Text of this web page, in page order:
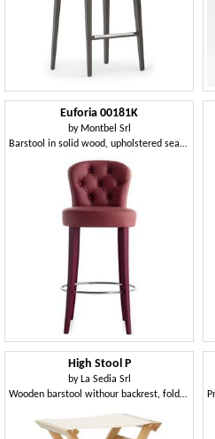
Euforia 00181K
by Montbel Srl
Barstool in solid wood, upholstered seat and backrest
High Stool P
by La Sedia Srl
Wooden barstool withour backrest, foldable, for outdoors